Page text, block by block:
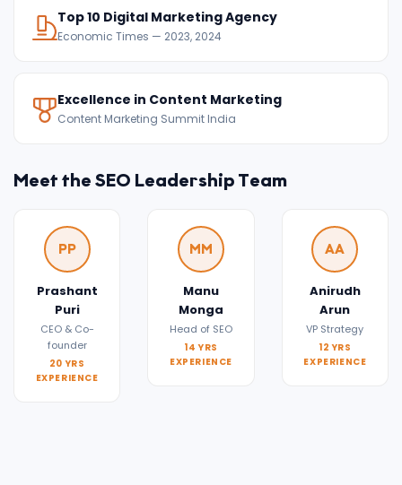
Top 10 Digital Marketing Agency
Economic Times — 2023, 2024
Excellence in Content Marketing
Content Marketing Summit India
Meet the SEO Leadership Team
PP
Prashant
Puri
CEO & Co-
founder
20 YRS
EXPERIENCE
MM
Manu
Monga
Head of SEO
14 YRS
EXPERIENCE
AA
Anirudh
Arun
VP Strategy
12 YRS
EXPERIENCE